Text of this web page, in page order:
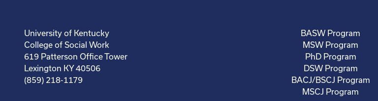
University of Kentucky
College of Social Work
619 Patterson Office Tower
Lexington KY 40506
(859) 218-1179
BASW Program
MSW Program
PhD Program
DSW Program
BACJ/BSCJ Program
MSCJ Program